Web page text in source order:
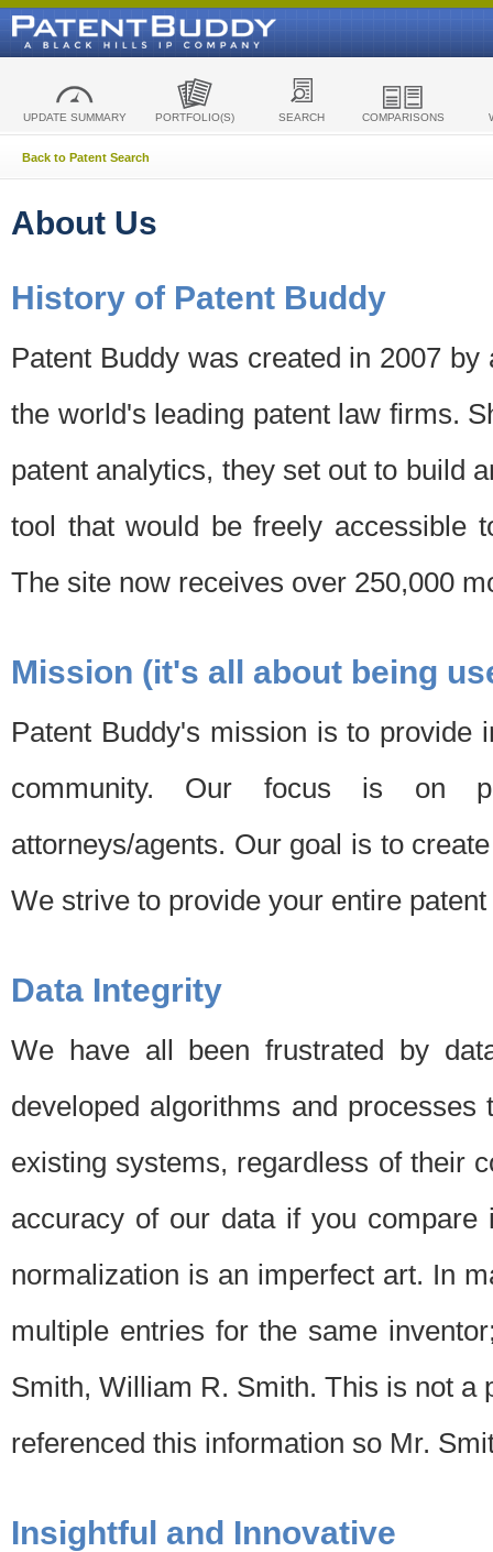
UPDATE SUMMARY PORTFOLIO(S) SEARCH COMPARISONS
Back to Patent Search
About Us
History of Patent Buddy
Patent Buddy was created in 2007
the world's leading patent law firms.
patent analytics, they set out to build
tool that would be freely accessible
The site now receives over 250,000
Mission (it's all about being
Patent Buddy's mission is to provide
community. Our focus is on
attorneys/agents. Our goal is to
We strive to provide your entire
Data Integrity
We have all been frustrated by
developed algorithms and
existing systems, regardless of their
accuracy of our data if you
normalization is an imperfect art. In
multiple entries for the same
Smith, William R. Smith. This is not a
referenced this information so Mr.
Insightful and Innovative